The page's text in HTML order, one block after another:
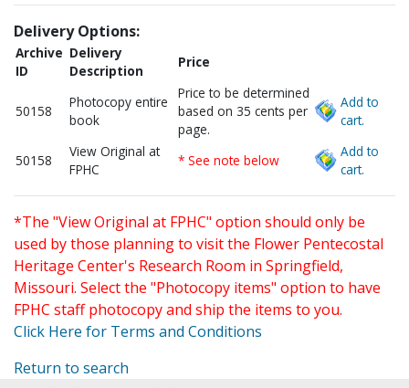
Delivery Options:
Archive
ID
Delivery
Description
Price
50158
Photocopy entire
book
Price to be determined
based on 35 cents per
page.
Add to
cart.
50158
View Original at
FPHC
* See note below
Add to
cart.
*The "View Original at FPHC" option should only be
used by those planning to visit the Flower Pentecostal
Heritage Center's Research Room in Springfield,
Missouri. Select the "Photocopy items" option to have
FPHC staff photocopy and ship the items to you.
Click Here for Terms and Conditions
Return to search